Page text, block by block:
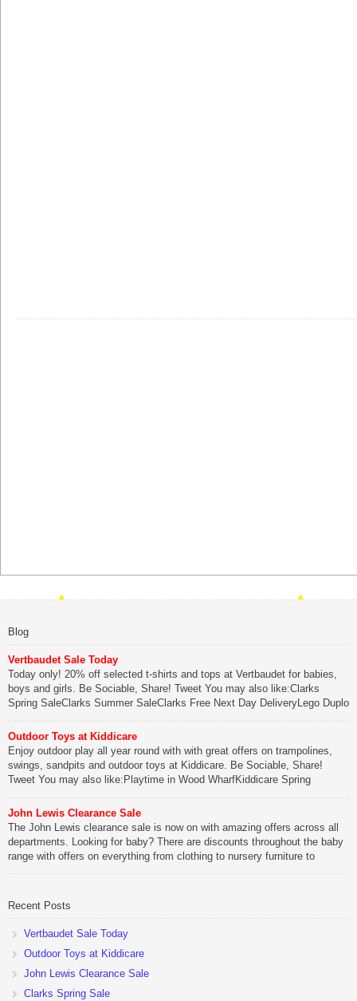
Blog
Vertbaudet Sale Today
Today only! 20% off selected t-shirts and tops at Vertbaudet for babies,
boys and girls. Be Sociable, Share! Tweet You may also like:Clarks
Spring SaleClarks Summer SaleClarks Free Next Day DeliveryLego Duplo
Be Sociable, Share!
Outdoor Toys at Kiddicare
Enjoy outdoor play all year round with with great offers on trampolines,
swings, sandpits and outdoor toys at Kiddicare. Be Sociable, Share!
Tweet You may also like:Playtime in Wood WharfKiddicare Spring
Be Sociable, Share!
John Lewis Clearance Sale
The John Lewis clearance sale is now on with amazing offers across all
departments. Looking for baby? There are discounts throughout the baby
range with offers on everything from clothing to nursery furniture to
Be Sociable, Share!
Recent Posts
Vertbaudet Sale Today
Outdoor Toys at Kiddicare
John Lewis Clearance Sale
Clarks Spring Sale